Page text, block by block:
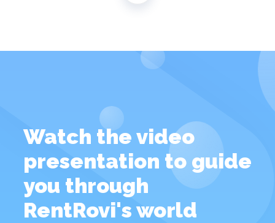
Watch the video
presentation to guide
you through
RentRovi's world